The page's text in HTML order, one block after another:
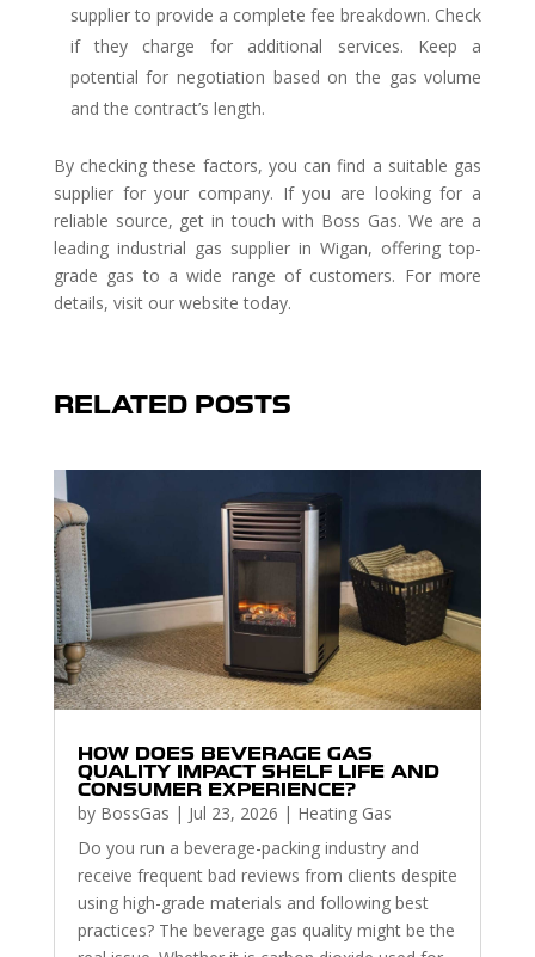
supplier to provide a complete fee breakdown. Check
if they charge for additional services. Keep a
potential for negotiation based on the gas volume
and the contract’s length.
By checking these factors, you can find a suitable gas
supplier for your company. If you are looking for a
reliable source, get in touch with Boss Gas. We are a
leading industrial gas supplier in Wigan, offering top-
grade gas to a wide range of customers. For more
details, visit our website today.
RELATED POSTS
HOW DOES BEVERAGE GAS
QUALITY IMPACT SHELF LIFE AND
CONSUMER EXPERIENCE?
by BossGas | Jul 23, 2026 | Heating Gas
Do you run a beverage-packing industry and
receive frequent bad reviews from clients despite
using high-grade materials and following best
practices? The beverage gas quality might be the